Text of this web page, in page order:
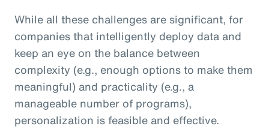
While all these challenges are significant, for
companies that intelligently deploy data and
keep an eye on the balance between
complexity (e.g., enough options to make them
meaningful) and practicality (e.g., a
manageable number of programs),
personalization is feasible and effective.